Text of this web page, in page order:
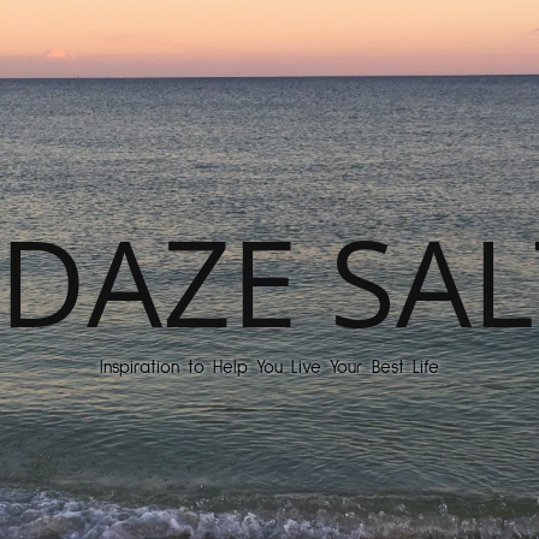
Inspiration to Help You Live Your Best Life